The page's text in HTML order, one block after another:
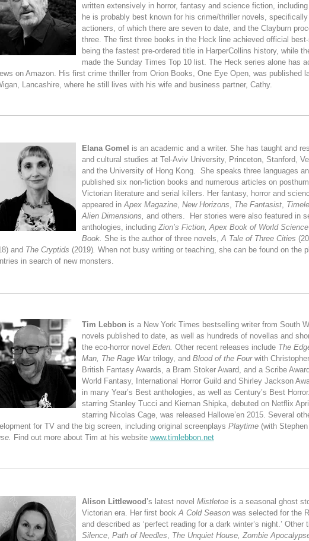
written extensively in horror, fantasy and science fiction, including
he is probably best known for his crime/thriller novels,
actioners, of which there are seven to date, and the Clayburn
three. The first three books in the Heck line achieved official
being the fastest pre-ordered title in HarperCollins history, while
made the Sunday Times Top 10 list. The Heck series alone has
on Amazon. His first crime thriller from Orion Books, One Eye Open, was published
Lancashire, where he still lives with his wife and business partner, Cathy.
Elana Gomel is an academic and a writer. She has taught and
and cultural studies at Tel-Aviv University, Princeton, Stanford,
and the University of Hong Kong. She speaks three languages
published six non-fiction books and numerous articles on
Victorian literature and serial killers. Her fantasy, horror and
appeared inApex Magazine, New Horizons, The Fantasist,
Alien Dimensions, and others. Her stories were also featured in
anthologies, including Zion’s Fiction, Apex Book of World
Book. She is the author of three novels,A Tale of Three Cities
and The Cryptids (2019). When not busy writing or teaching, she can be found on the
in search of new monsters.
Tim Lebbon is a New York Times bestselling writer from South
novels published to date, as well as hundreds of novellas and
the eco-horror novel Eden. Other recent releases include The
Man, The Rage War trilogy, and Blood of the Four with
British Fantasy Awards, a Bram Stoker Award, and a Scribe
World Fantasy, International Horror Guild and Shirley Jackson
in many Year’s Best anthologies, as well as Century’s Best Horror.
starring Stanley Tucci and Kiernan Shipka, debuted on Netflix
starring Nicolas Cage, was released Hallowe’en 2015. Several
for TV and the big screen, including original screenplays Playtime (with
Find out more about Tim at his website www.timlebbon.net
Alison Littlewood’s latest novel Mistletoeis a seasonal ghost
Victorian era. Her first book A Cold Seasonwas selected for the
and described as ‘perfect reading for a dark winter’s night.’ Other
Silence, Path of Needles The Unquiet House, Zombie